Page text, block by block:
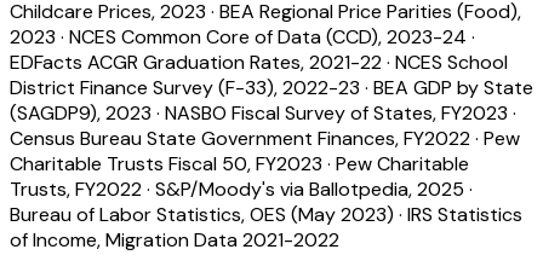
Childcare Prices, 2023 · BEA Regional Price Parities (Food),
2023 · NCES Common Core of Data (CCD), 2023-24 ·
EDFacts ACGR Graduation Rates, 2021-22· NCES School
District Finance Survey (F-33), 2022-23 · BEA GDP by State
(SAGDP9), 2023 · NASBO Fiscal Survey of States, FY2023 ·
Census Bureau State Government Finances, FY2022· Pew
Charitable Trusts Fiscal 50, FY2023 · Pew Charitable
Trusts, FY2022· S&P/Moody's via Ballotpedia, 2025 ·
Bureau of Labor Statistics, OES (May 2023) · IRS Statistics
of Income, Migration Data 2021-2022